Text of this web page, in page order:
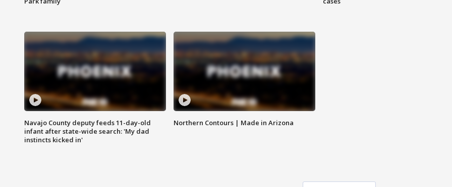
Navajo County deputy feeds 11-day-old
infant after state-wide search: 'My dad
instincts kicked in'
Northern Contours | Made in Arizona